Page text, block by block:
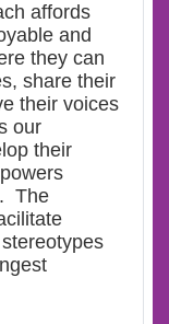
affords
and
they can
share their
their voices
our
their
The